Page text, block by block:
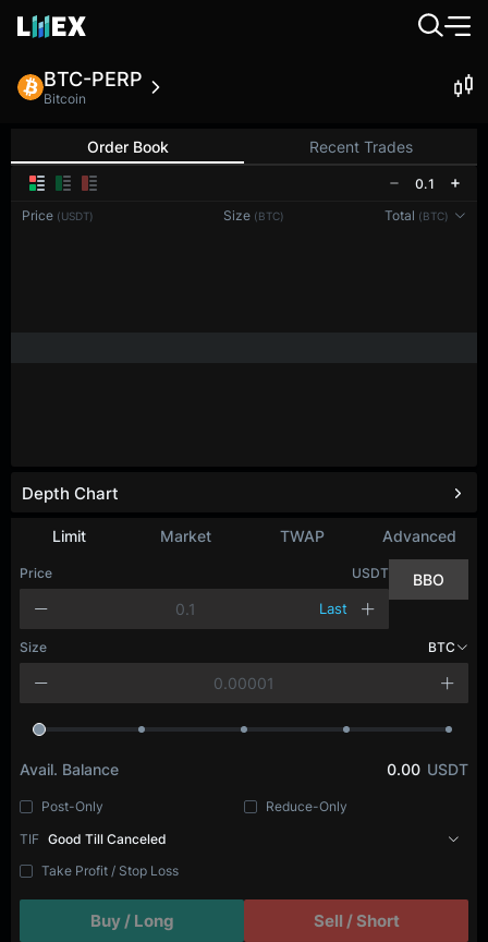
BTC-PERP
Bitcoin
Order Book Recent Trades
0.1
Price (USDT) Size (BTC) Total (BTC)
Limit Market TWAP Advanced
Price USDT
Last
BBO
Size BTC
Avail. Balance 0.00 USDT
Post-Only
Reduce-Only
TIF Good Till Canceled
Take Profit / Stop Loss
Buy / Long Sell / Short
Depth Chart